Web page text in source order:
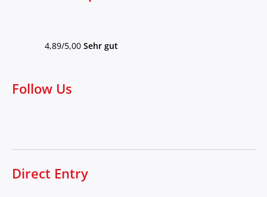
4,89/5,00 Sehr gut
Follow Us
Direct Entry